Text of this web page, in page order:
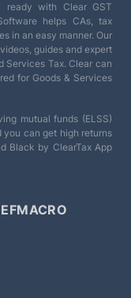
ready with Clear GST
helps CAs, tax
in an easy manner. Our
guides and expert
Services Tax. Clear can
for Goods & Services
mutual funds (ELSS)
you can get high returns
Black by ClearTax App